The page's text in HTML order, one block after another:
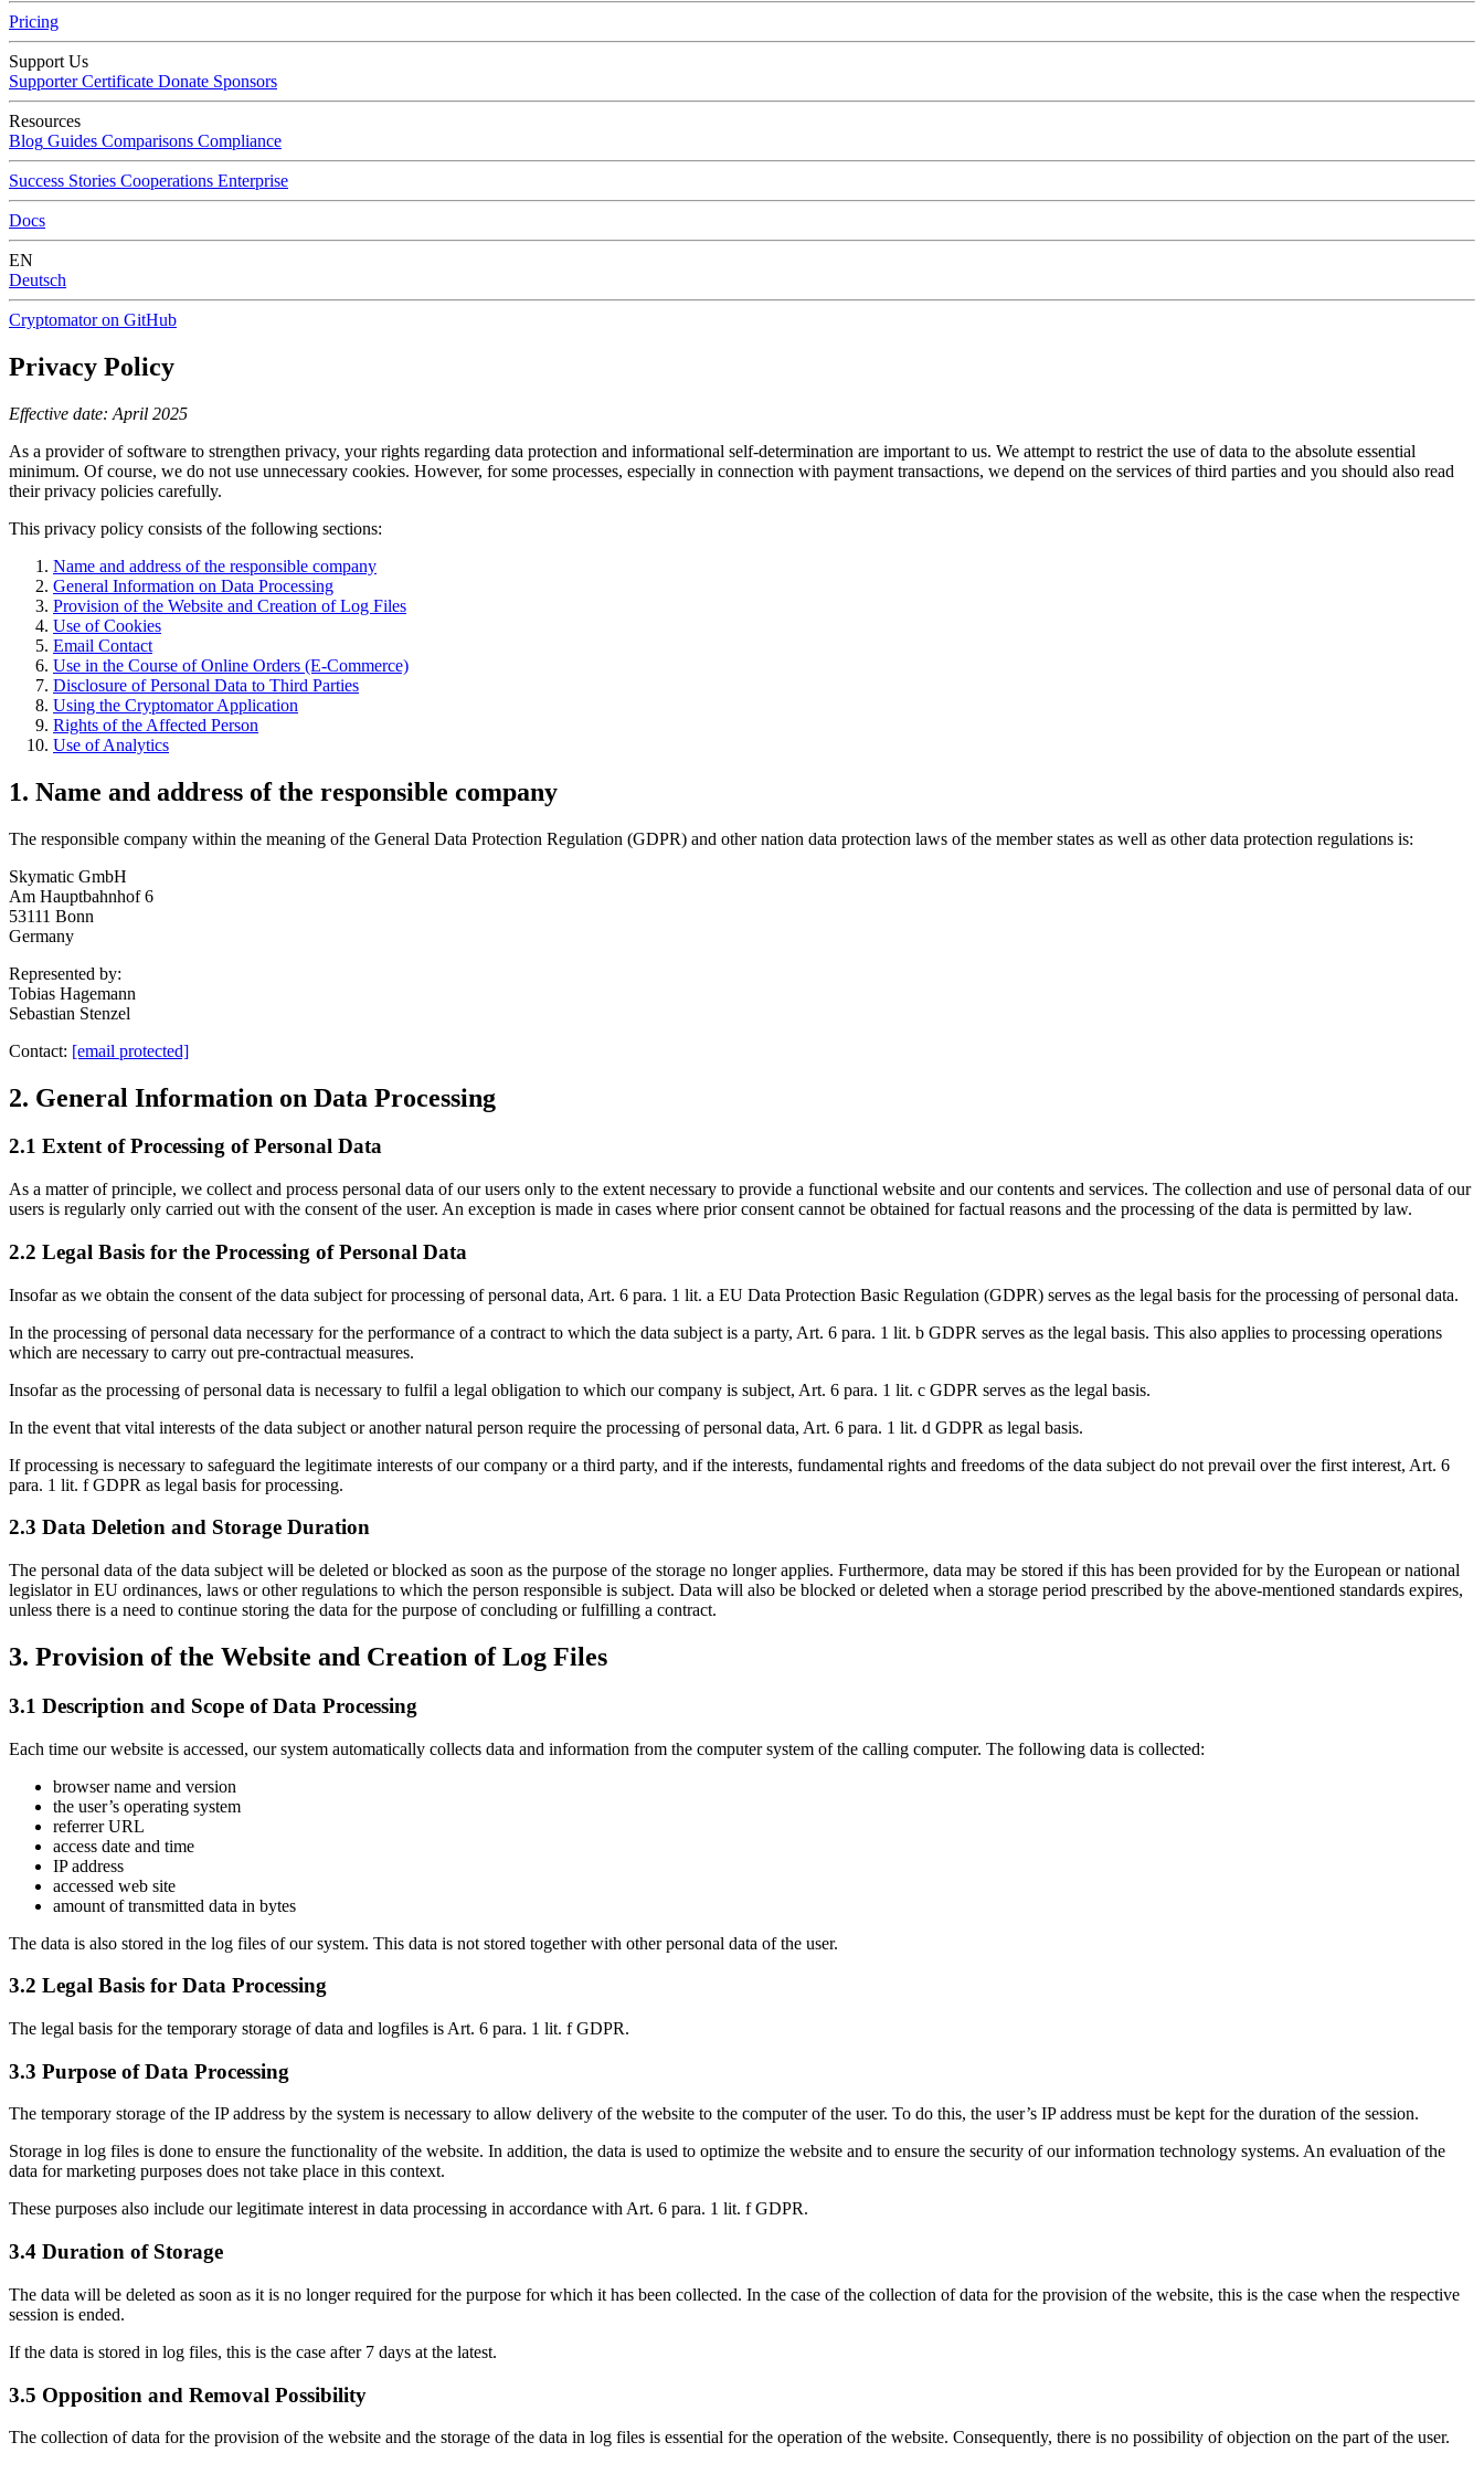
Pricing
Support Us
Supporter Certificate Donate Sponsors
Resources
Blog Guides Comparisons Compliance
Success Stories Cooperations Enterprise
Docs
EN
Deutsch
Cryptomator on GitHub
Privacy Policy
Effective date: April 2025
As a provider of software to strengthen privacy, your rights regarding data protection and informational self-determination are important to us. We attempt to restrict the use of data to the absolute essential
minimum. Of course, we do not use unnecessary cookies. However, for some processes, especially in connection with payment transactions, we depend on the services of third parties and you should also read
their privacy policies carefully.
This privacy policy consists of the following sections:
Name and address of the responsible company
General Information on Data Processing
Provision of the Website and Creation of Log Files
Use of Cookies
Email Contact
Use in the Course of Online Orders (E-Commerce)
Disclosure of Personal Data to Third Parties
Using the Cryptomator Application
Rights of the Affected Person
Use of Analytics
1. Name and address of the responsible company
The responsible company within the meaning of the General Data Protection Regulation (GDPR) and other nation data protection laws of the member states as well as other data protection regulations is:
Skymatic GmbH
Am Hauptbahnhof 6
53111 Bonn
Germany
Represented by:
Tobias Hagemann
Sebastian Stenzel
Contact: [email protected]
2. General Information on Data Processing
2.1 Extent of Processing of Personal Data
As a matter of principle, we collect and process personal data of our users only to the extent necessary to provide a functional website and our contents and services. The collection and use of personal data of our
users is regularly only carried out with the consent of the user. An exception is made in cases where prior consent cannot be obtained for factual reasons and the processing of the data is permitted by law.
2.2 Legal Basis for the Processing of Personal Data
Insofar as we obtain the consent of the data subject for processing of personal data, Art. 6 para. 1 lit. a EU Data Protection Basic Regulation (GDPR) serves as the legal basis for the processing of personal data.
In the processing of personal data necessary for the performance of a contract to which the data subject is a party, Art. 6 para. 1 lit. b GDPR serves as the legal basis. This also applies to processing operations
which are necessary to carry out pre-contractual measures.
Insofar as the processing of personal data is necessary to fulfil a legal obligation to which our company is subject, Art. 6 para. 1 lit. c GDPR serves as the legal basis.
In the event that vital interests of the data subject or another natural person require the processing of personal data, Art. 6 para. 1 lit. d GDPR as legal basis.
If processing is necessary to safeguard the legitimate interests of our company or a third party, and if the interests, fundamental rights and freedoms of the data subject do not prevail over the first interest, Art. 6
para. 1 lit. f GDPR as legal basis for processing.
2.3 Data Deletion and Storage Duration
The personal data of the data subject will be deleted or blocked as soon as the purpose of the storage no longer applies. Furthermore, data may be stored if this has been provided for by the European or national
legislator in EU ordinances, laws or other regulations to which the person responsible is subject. Data will also be blocked or deleted when a storage period prescribed by the above-mentioned standards expires,
unless there is a need to continue storing the data for the purpose of concluding or fulfilling a contract.
3. Provision of the Website and Creation of Log Files
3.1 Description and Scope of Data Processing
Each time our website is accessed, our system automatically collects data and information from the computer system of the calling computer. The following data is collected:
browser name and version
the user’s operating system
referrer URL
access date and time
IP address
accessed web site
amount of transmitted data in bytes
The data is also stored in the log files of our system. This data is not stored together with other personal data of the user.
3.2 Legal Basis for Data Processing
The legal basis for the temporary storage of data and logfiles is Art. 6 para. 1 lit. f GDPR.
3.3 Purpose of Data Processing
The temporary storage of the IP address by the system is necessary to allow delivery of the website to the computer of the user. To do this, the user’s IP address must be kept for the duration of the session.
Storage in log files is done to ensure the functionality of the website. In addition, the data is used to optimize the website and to ensure the security of our information technology systems. An evaluation of the
data for marketing purposes does not take place in this context.
These purposes also include our legitimate interest in data processing in accordance with Art. 6 para. 1 lit. f GDPR.
3.4 Duration of Storage
The data will be deleted as soon as it is no longer required for the purpose for which it has been collected. In the case of the collection of data for the provision of the website, this is the case when the respective
session is ended.
If the data is stored in log files, this is the case after 7 days at the latest.
3.5 Opposition and Removal Possibility
The collection of data for the provision of the website and the storage of the data in log files is essential for the operation of the website. Consequently, there is no possibility of objection on the part of the user.